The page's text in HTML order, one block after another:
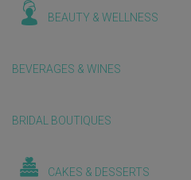
BEAUTY & WELLNESS
BEVERAGES & WINES
BRIDAL BOUTIQUES
CAKES & DESSERTS